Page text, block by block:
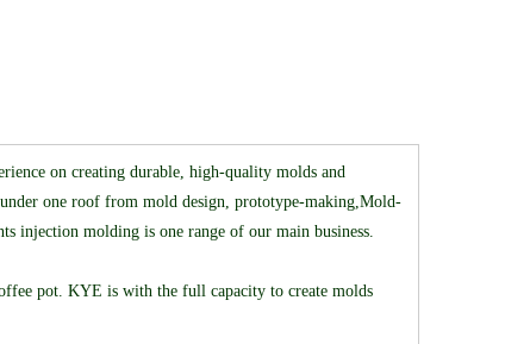
on creating durable, high-quality molds and
one roof from mold design, prototype-making,Mold-
injection molding is one range of our main business.
pot. KYE is with the full capacity to create molds